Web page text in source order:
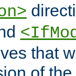
that